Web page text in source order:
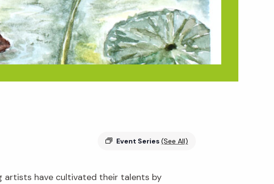
Event Series (See All)
artists have cultivated their talents by